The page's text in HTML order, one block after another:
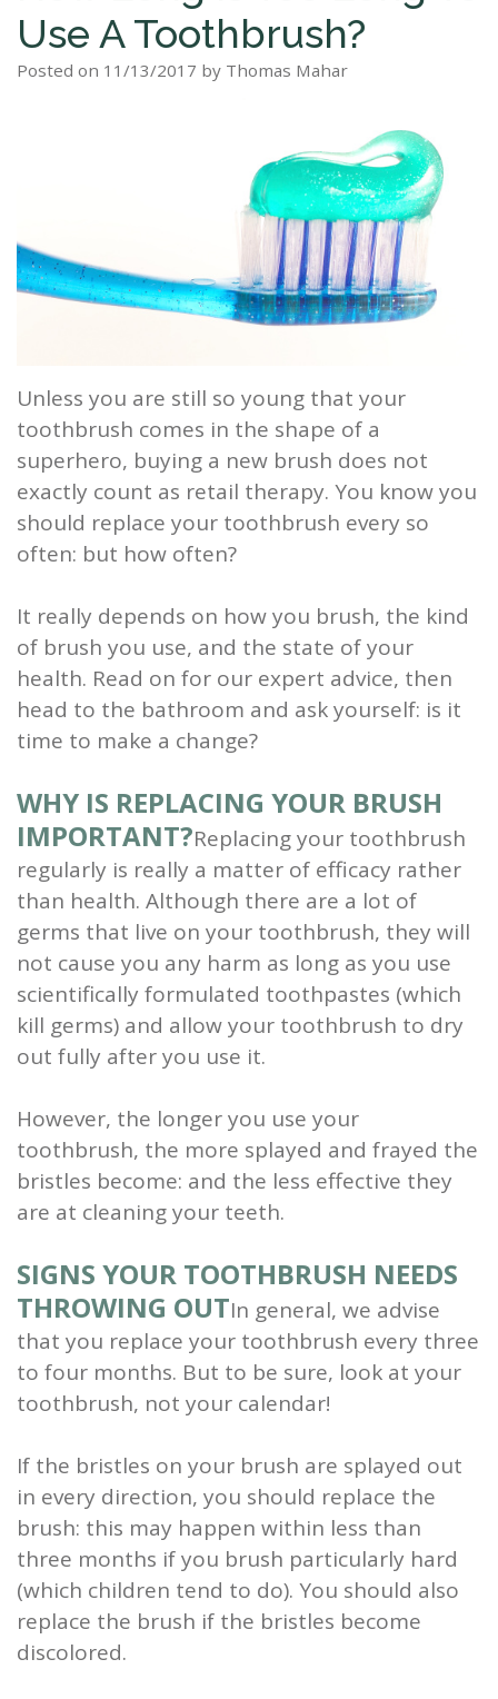
Staff
Tour
Blog
Dental
Cleanings
Dentures
Tooth
Root
Canal
Extraction
TMJ
Scaling
and
Planing
Wisdom
Teeth
Teeth
Whitening
Sleep
Apnea?
Patient
Forms
&
Testimonials
Use A Toothbrush?
Posted on 11/13/2017 by Thomas Mahar
Unless you are still so young that your
toothbrush comes in the shape of a
superhero, buying a new brush does not
exactly count as retail therapy. You know you
should replace your toothbrush every so
often: but how often?
It really depends on how you brush, the kind
of brush you use, and the state of your
health. Read on for our expert advice, then
head to the bathroom and ask yourself: is it
time to make a change?
WHY IS REPLACING YOUR BRUSH
IMPORTANT?Replacing your toothbrush
regularly is really a matter of efficacy rather
than health. Although there are a lot of
germs that live on your toothbrush, they will
not cause you any harm as long as you use
scientifically formulated toothpastes (which
kill germs) and allow your toothbrush to dry
out fully after you use it.
However, the longer you use your
toothbrush, the more splayed and frayed the
bristles become: and the less effective they
are at cleaning your teeth.
SIGNS YOUR TOOTHBRUSH NEEDS
THROWING OUTIn general, we advise
that you replace your toothbrush every three
to four months. But to be sure, look at your
toothbrush, not your calendar!
If the bristles on your brush are splayed out
in every direction, you should replace the
brush: this may happen within less than
three months if you brush particularly hard
(which children tend to do). You should also
replace the brush if the bristles become
discolored.